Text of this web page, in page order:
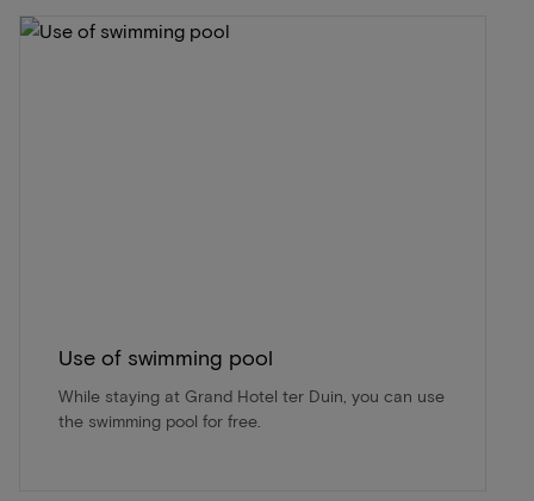
Use of swimming pool
While staying at Grand Hotel ter Duin, you can use
the swimming pool for free.